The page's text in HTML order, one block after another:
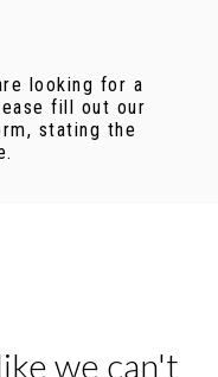
looking for a
fill out our
stating the